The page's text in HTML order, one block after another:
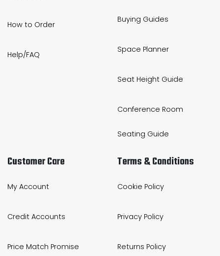
How to Order
Help/FAQ
Buying Guides
Space Planner
Seat Height Guide
Conference Room
Seating Guide
Customer Care
My Account
Credit Accounts
Price Match Promise
Terms & Conditions
Cookie Policy
Privacy Policy
Returns Policy